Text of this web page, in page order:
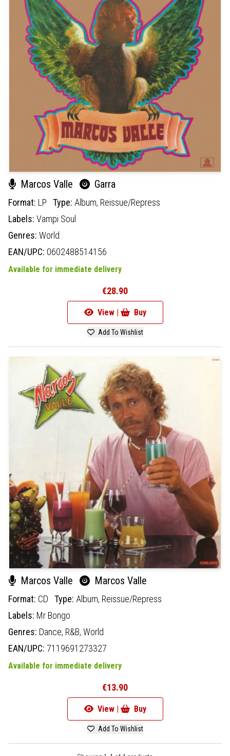
Marcos Valle Garra
Format: LP Type: Album, Reissue/Repress
Labels: Vampi Soul
Genres: World
EAN/UPC: 0602488514156
Available for immediate delivery
€28.90
View | Buy
Add To Wishlist
Marcos Valle Marcos Valle
Format: CD Type: Album, Reissue/Repress
Labels: Mr Bongo
Genres: Dance, R&B, World
EAN/UPC: 7119691273327
Available for immediate delivery
€13.90
View | Buy
Add To Wishlist